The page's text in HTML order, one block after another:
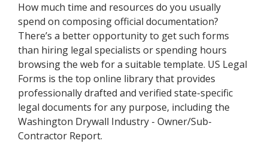
How much time and resources do you usually
spend on composing official documentation?
There’s a better opportunity to get such forms
than hiring legal specialists or spending hours
browsing the web for a suitable template. US Legal
Forms is the top online library that provides
professionally drafted and verified state-specific
legal documents for any purpose, including the
Washington Drywall Industry - Owner/Sub-
Contractor Report.